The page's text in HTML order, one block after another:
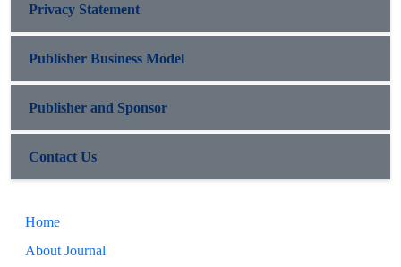
Privacy Statement
Publisher Business Model
Publisher and Sponsor
Contact Us
Home
About Journal